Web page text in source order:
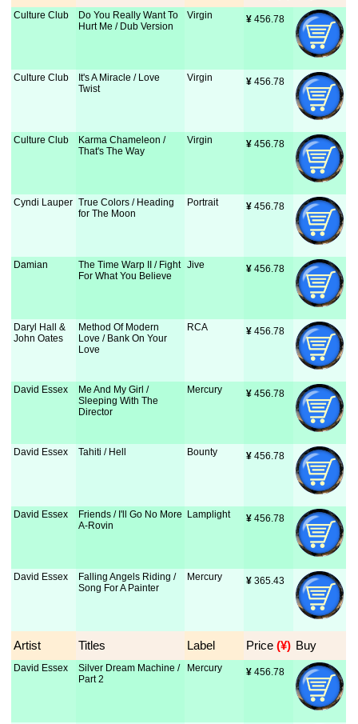
Culture Club
Do You Really Want To
Hurt Me / Dub Version
Virgin ¥ 456.78
Culture Club
It's A Miracle / Love
Twist
Virgin ¥ 456.78
Culture Club
Karma Chameleon /
That's The Way
Virgin ¥ 456.78
Cyndi Lauper True Colors / Heading
for The Moon
Portrait ¥ 456.78
Damian
The Time Warp II / Fight
For What You Believe
Jive ¥ 456.78
Daryl Hall &
John Oates
Method Of Modern
Love / Bank On Your
Love
RCA ¥ 456.78
David Essex
Me And My Girl /
Sleeping With The
Director
Mercury ¥ 456.78
David Essex Tahiti / Hell Bounty ¥ 456.78
David Essex
Friends / I'll Go No More
A-Rovin
Lamplight ¥ 456.78
David Essex
Falling Angels Riding /
Song For A Painter
Mercury ¥ 365.43
Artist Titles Label Price (¥) Buy
David Essex
Silver Dream Machine /
Part 2
Mercury ¥ 456.78